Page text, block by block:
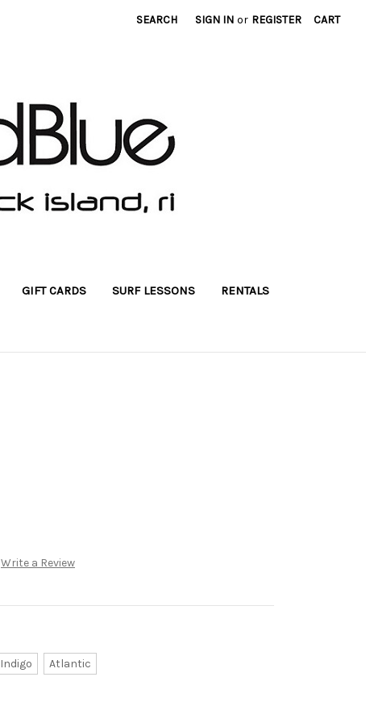
SEARCH SIGN IN or REGISTER CART
GIFT CARDS SURF LESSONS RENTALS
Write a Review
Indigo Atlantic